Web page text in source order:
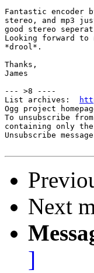
Fantastic
stereo, and mp3
good stereo
Looking forward to
*drool*.
Thanks,
James
--- >8 ----
List archives:
Ogg project
To unsubscribe
containing only
Unsubscribe
Next
]